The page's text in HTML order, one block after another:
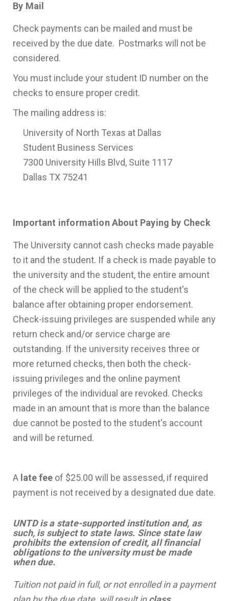
By Mail
Check payments can be mailed and must be
received by the due date. Postmarks will not be
considered.
You must include your student ID number on the
checks to ensure proper credit.
The mailing address is:
University of North Texas at Dallas
Student Business Services
7300 University Hills Blvd, Suite 1117
Dallas TX 75241
Important information About Paying by Check
The University cannot cash checks made payable
to it and the student. If a check is made payable to
the university and the student, the entire amount
of the check will be applied to the student's
balance after obtaining proper endorsement.
Check-issuing privileges are suspended while any
return check and/or service charge are
outstanding. If the university receives three or
more returned checks, then both the check-
issuing privileges and the online payment
privileges of the individual are revoked. Checks
made in an amount that is more than the balance
due cannot be posted to the student's account
and will be returned.
A late fee of $25.00 will be assessed, if required
payment is not received by a designated due date.
UNTD is a state-supported institution and, as
such, is subject to state laws. Since state law
prohibits the extension of credit, all financial
obligations to the university must be made
when due.
Tuition not paid in full, or not enrolled in a payment